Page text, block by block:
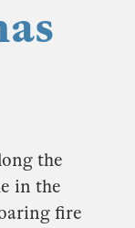
the
in the
fire